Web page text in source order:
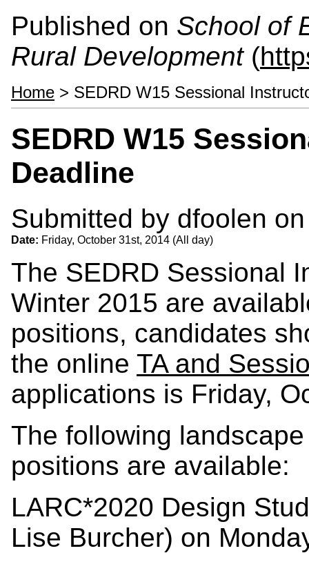
Published on School of
Rural Development(
Home > SEDRD W15 Sessional
SEDRD W15
Deadline
Submitted by dfoolen
Date: Friday, October 31st, 2014 (All day)
The SEDRD Sessional
Winter 2015 are
positions, candidates
the online TA and
applications is Friday,
The following
positions are available:
LARC*2020 Design
Lise Burcher) on